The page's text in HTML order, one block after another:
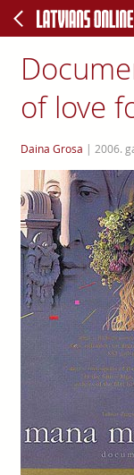
of love
Daina Grosa | 2006.